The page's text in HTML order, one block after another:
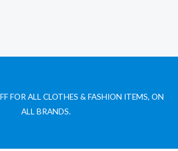
FOR ALL CLOTHES & FASHION ITEMS, ON
ALL BRANDS.